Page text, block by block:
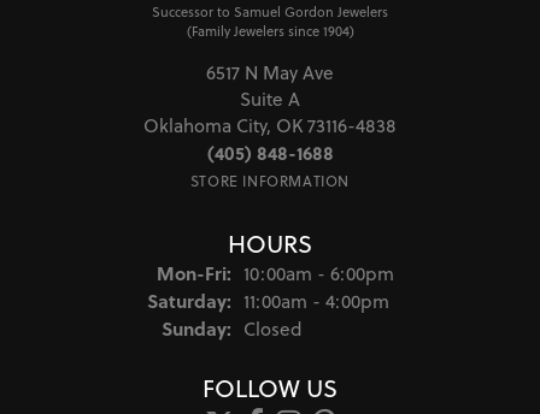
Successor to Samuel Gordon Jewelers
(Family Jewelers since 1904)
6517 N May Ave
Suite A
Oklahoma City, OK 73116-4838
(405) 848-1688
STORE INFORMATION
HOURS
Mon-Fri:Monday - Friday:
10:00am - 6:00pm
Saturday: 11:00am - 4:00pm
Sunday: Closed
FOLLOW US